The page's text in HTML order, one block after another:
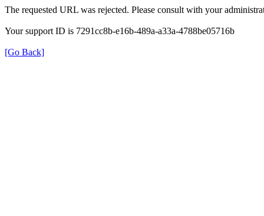
The requested URL was rejected. Please consult with your
Your support ID is 7291cc8b-e16b-489a-a33a-4788be05716b
[Go Back]